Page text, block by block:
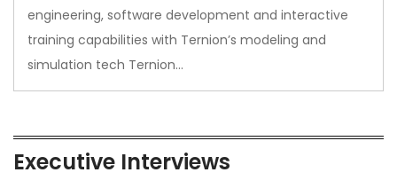
engineering, software development and interactive
training capabilities with Ternion’s modeling and
simulation tech Ternion…
Executive Interviews